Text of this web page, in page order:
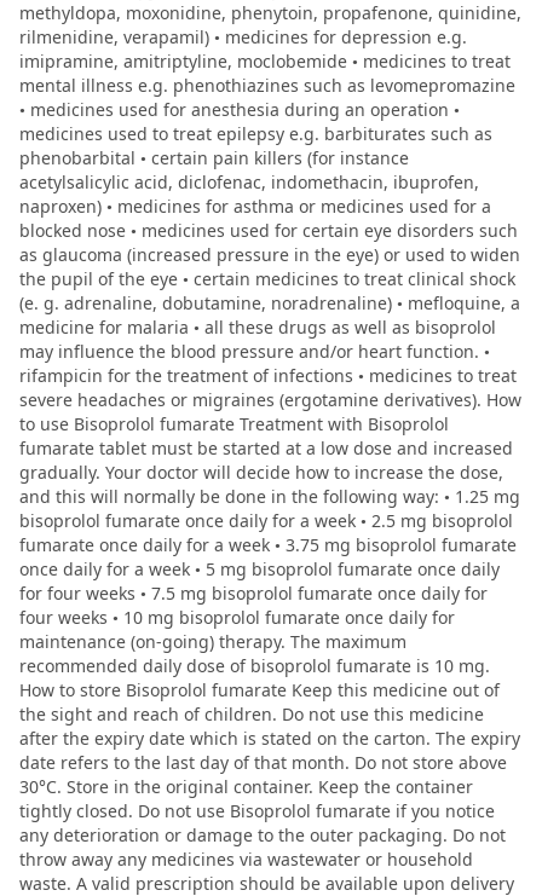
methyldopa, moxonidine, phenytoin, propafenone, quinidine,
rilmenidine, verapamil) • medicines for depression e.g.
imipramine, amitriptyline, moclobemide • medicines to treat
mental illness e.g. phenothiazines such as levomepromazine
• medicines used for anesthesia during an operation •
medicines used to treat epilepsy e.g. barbiturates such as
phenobarbital • certain pain killers (for instance
acetylsalicylic acid, diclofenac, indomethacin, ibuprofen,
naproxen) • medicines for asthma or medicines used for a
blocked nose • medicines used for certain eye disorders such
as glaucoma (increased pressure in the eye) or used to widen
the pupil of the eye • certain medicines to treat clinical shock
(e. g. adrenaline, dobutamine, noradrenaline) • mefloquine, a
medicine for malaria • all these drugs as well as bisoprolol
may influence the blood pressure and/or heart function. •
rifampicin for the treatment of infections • medicines to treat
severe headaches or migraines (ergotamine derivatives). How
to use Bisoprolol fumarate Treatment with Bisoprolol
fumarate tablet must be started at a low dose and increased
gradually. Your doctor will decide how to increase the dose,
and this will normally be done in the following way: • 1.25 mg
bisoprolol fumarate once daily for a week • 2.5 mg bisoprolol
fumarate once daily for a week • 3.75 mg bisoprolol fumarate
once daily for a week • 5 mg bisoprolol fumarate once daily
for four weeks • 7.5 mg bisoprolol fumarate once daily for
four weeks • 10 mg bisoprolol fumarate once daily for
maintenance (on-going) therapy. The maximum
recommended daily dose of bisoprolol fumarate is 10 mg.
How to store Bisoprolol fumarate Keep this medicine out of
the sight and reach of children. Do not use this medicine
after the expiry date which is stated on the carton. The expiry
date refers to the last day of that month. Do not store above
30°C. Store in the original container. Keep the container
tightly closed. Do not use Bisoprolol fumarate if you notice
any deterioration or damage to the outer packaging. Do not
throw away any medicines via wastewater or household
waste. A valid prescription should be available upon delivery